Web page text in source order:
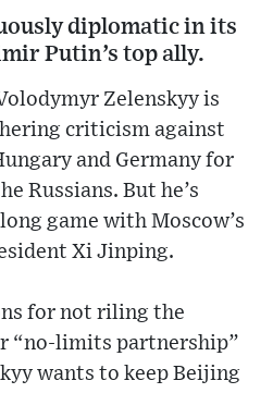
diplomatic in its
Putin’s top ally.
Zelenskyy is
criticism against
and Germany for
Russians. But he’s
game with Moscow’s
Xi Jinping.
for not riling the
“no-limits partnership”
wants to keep Beijing